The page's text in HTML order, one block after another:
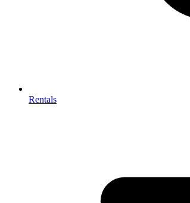
Rentals